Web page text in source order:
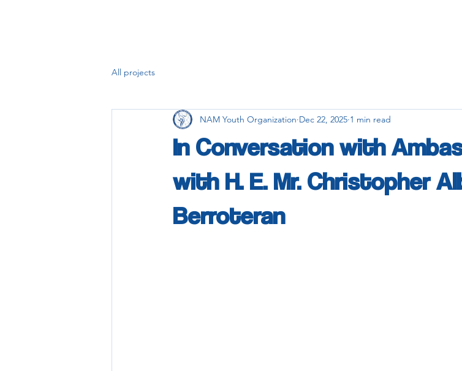
All projects
In Conversation with
with H. E. Mr. Christopher
Berroteran
NAM Youth Organization Dec 22, 2025 1 min read